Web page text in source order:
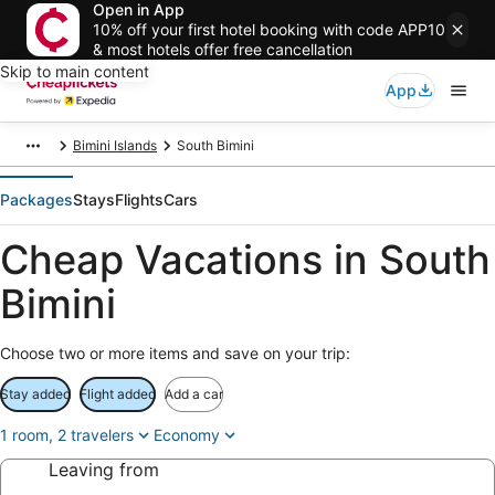
Open in App
10% off your first hotel booking with code APP10
& most hotels offer free cancellation
Skip to main content
App
Bimini Islands South Bimini
PackagesStaysFlightsCars
Cheap Vacations in South
Bimini
Choose two or more items and save on your trip:
Stay added Flight added Add a car
1 room, 2 travelers Economy
Leaving from